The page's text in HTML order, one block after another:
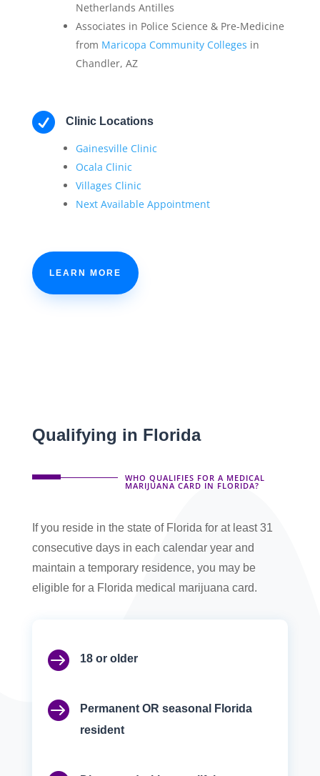
Netherlands Antilles
Associates in Police Science & Pre-Medicine
from Maricopa Community Colleges in
Chandler, AZ
 Clinic Locations
Gainesville Clinic
Ocala Clinic
Villages Clinic
Next Available Appointment
LEARN MORE
Qualifying in Florida
WHO QUALIFIES FOR A MEDICAL
MARIJUANA CARD IN FLORIDA?
If you reside in the state of Florida for at least 31
consecutive days in each calendar year and
maintain a temporary residence, you may be
eligible for a Florida medical marijuana card.
 18 or older

Permanent OR seasonal Florida
resident